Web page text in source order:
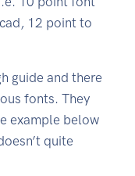
12 point to
guide and there
fonts. They
example below
quite